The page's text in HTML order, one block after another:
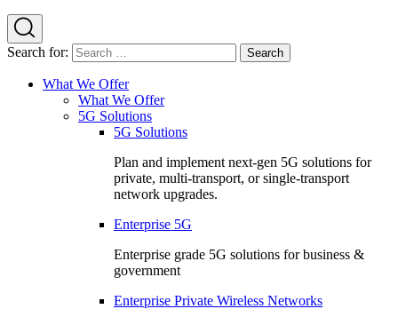
Search for:
What We Offer
What We Offer
5G Solutions
5G Solutions
Plan and implement next-gen 5G solutions for
private, multi-transport, or single-transport
network upgrades.
Enterprise 5G
Enterprise grade 5G solutions for business &
government
Enterprise Private Wireless Networks